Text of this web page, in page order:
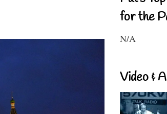
for the
N/A
Video &